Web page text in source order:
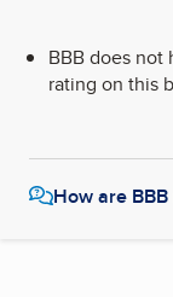
BBB does
rating on this
How are